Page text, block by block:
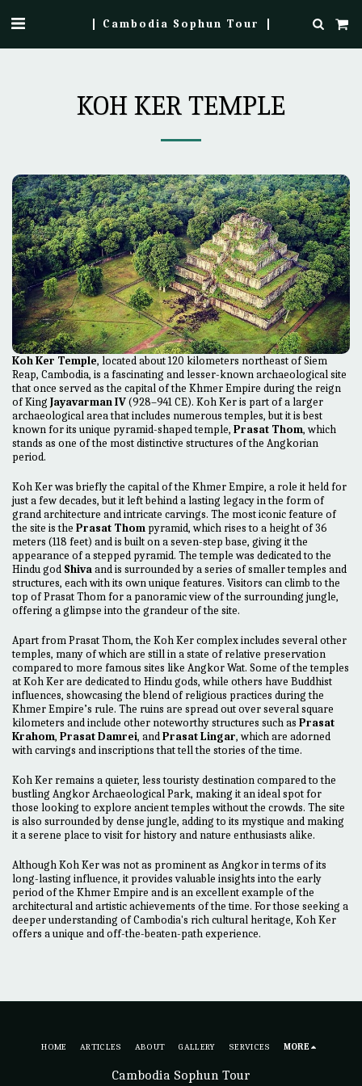
Cambodia Sophun Tour
KOH KER TEMPLE
Koh Ker Temple, located about 120 kilometers northeast of Siem
Reap, Cambodia, is a fascinating and lesser-known archaeological site
that once served as the capital of the Khmer Empire during the reign
of King Jayavarman IV(928–941 CE). Koh Ker is part of a larger
archaeological area that includes numerous temples, but it is best
known for its unique pyramid-shaped temple, Prasat Thom, which
stands as one of the most distinctive structures of the Angkorian
period.
Koh Ker was briefly the capital of the Khmer Empire, a role it held for
just a few decades, but it left behind a lasting legacy in the form of
grand architecture and intricate carvings. The most iconic feature of
the site is the Prasat Thom pyramid, which rises to a height of 36
meters (118 feet) and is built on a seven-step base, giving it the
appearance of a stepped pyramid. The temple was dedicated to the
Hindu god Shivaand is surrounded by a series of smaller temples and
structures, each with its own unique features. Visitors can climb to the
top of Prasat Thom for a panoramic view of the surrounding jungle,
offering a glimpse into the grandeur of the site.
Apart from Prasat Thom, the Koh Ker complex includes several other
temples, many of which are still in a state of relative preservation
compared to more famous sites like Angkor Wat. Some of the temples
at Koh Ker are dedicated to Hindu gods, while others have Buddhist
influences, showcasing the blend of religious practices during the
Khmer Empire’s rule. The ruins are spread out over several square
kilometers and include other noteworthy structures such as Prasat
Krahom, Prasat Damrei, andPrasat Lingar, which are adorned
with carvings and inscriptions that tell the stories of the time.
Koh Ker remains a quieter, less touristy destination compared to the
bustling Angkor Archaeological Park, making it an ideal spot for
those looking to explore ancient temples without the crowds. The site
is also surrounded by dense jungle, adding to its mystique and making
it a serene place to visit for history and nature enthusiasts alike.
Although Koh Ker was not as prominent as Angkor in terms of its
long-lasting influence, it provides valuable insights into the early
period of the Khmer Empire and is an excellent example of the
architectural and artistic achievements of the time. For those seeking a
deeper understanding of Cambodia's rich cultural heritage, Koh Ker
offers a unique and off-the-beaten-path experience.
Cambodia Sophun Tour
HOME ARTICLES ABOUT GALLERY SERVICES MORE